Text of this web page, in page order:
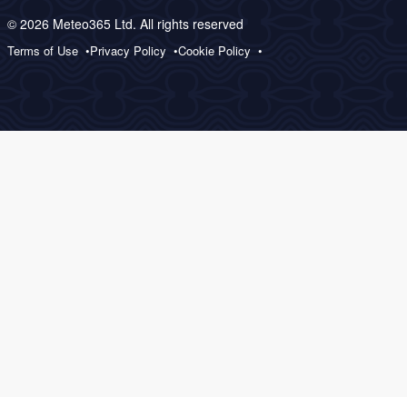
© 2026 Meteo365 Ltd. All rights reserved
Terms of Use Privacy Policy Cookie Policy